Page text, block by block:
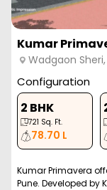
Kumar
Wadgaon
Configuration
2 BHK
721 Sq. Ft.
78.70 L
Kumar Primavera
Pune. Developed by